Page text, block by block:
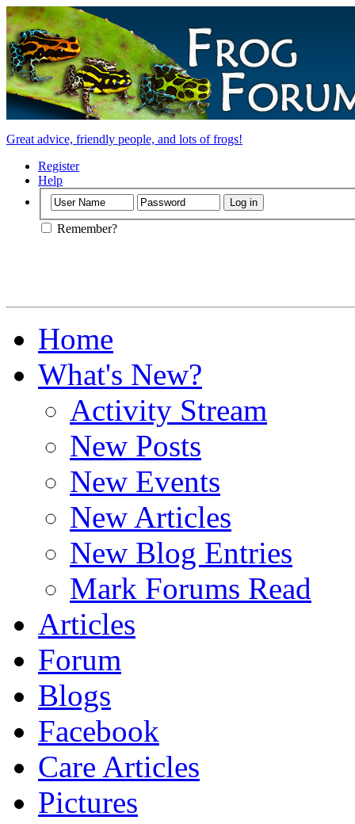
Great advice, friendly people, and lots of frogs!
Register
Help
Remember?
Home
What's New?
Activity Stream
New Posts
New Events
New Articles
New Blog Entries
Mark Forums Read
Articles
Forum
Blogs
Facebook
Care Articles
Pictures